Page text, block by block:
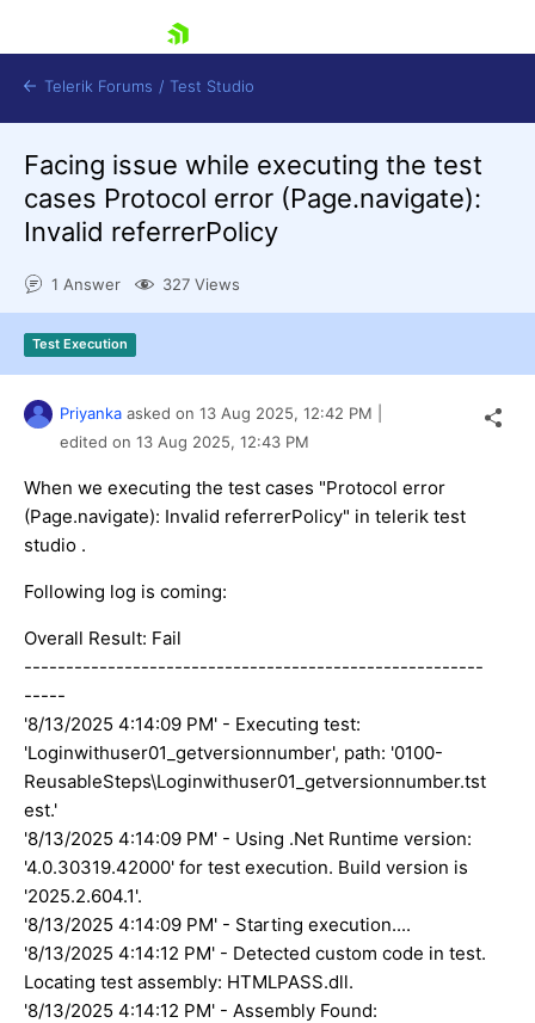
Shopping cart
Login
Contact Us
Request a demo Try now
Telerik Forums / Test Studio
Facing issue while executing the test
cases Protocol error (Page.navigate):
Invalid referrerPolicy
1 Answer 327 Views
Test Execution
Priyanka asked on 13 Aug 2025, 12:42 PM
edited on 13 Aug 2025, 12:43 PM
When we executing the test cases "Protocol error
(Page.navigate): Invalid referrerPolicy" in telerik test
studio .
Following log is coming:
Overall Result: Fail
-------------------------------------------------------
-----
'8/13/2025 4:14:09 PM' - Executing test:
'Loginwithuser01_getversionnumber', path: '0100-
ReusableSteps\Loginwithuser01_getversionnumber.tst
est.'
'8/13/2025 4:14:09 PM' - Using .Net Runtime version:
'4.0.30319.42000' for test execution. Build version is
'2025.2.604.1'.
'8/13/2025 4:14:09 PM' - Starting execution....
'8/13/2025 4:14:12 PM' - Detected custom code in test.
Locating test assembly: HTMLPASS.dll.
'8/13/2025 4:14:12 PM' - Assembly Found: